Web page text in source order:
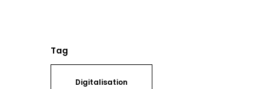
Tag
Digitalisation